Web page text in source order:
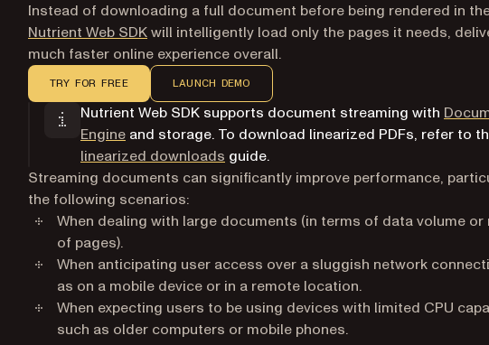
Instead of downloading a full document before being rendered in
Nutrient Web SDKwill intelligently load only the pages it needs,
much faster online experience overall.
TRY FOR FREE LAUNCH DEMO
Nutrient Web SDK supports document streaming with
Engine and storage. To download linearized PDFs, refer to
linearized downloads guide.
Streaming documents can significantly improve performance,
the following scenarios:
When dealing with large documents (in terms of data volume or
of pages).
When anticipating user access over a sluggish network
as on a mobile device or in a remote location.
When expecting users to be using devices with limited CPU
such as older computers or mobile phones.